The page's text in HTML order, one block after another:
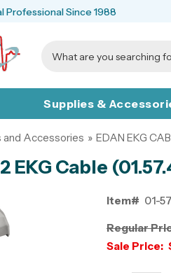
Professional Since 1988
Supplies &
and Accessories » EDAN EKG
EKG Cable
Item# 01-
Regular
Sale Price: